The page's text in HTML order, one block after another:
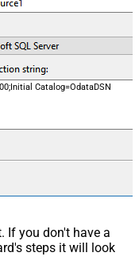
Catalog=OdataDSN
If you don't have a
steps it will look